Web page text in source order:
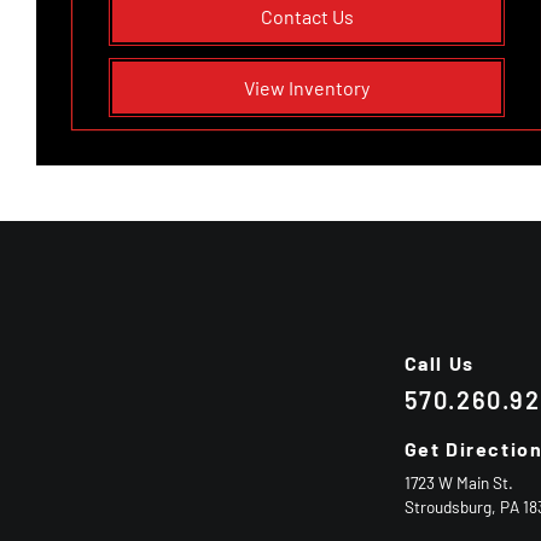
Contact Us
View Inventory
Call Us
Get
1723 W Main St.
Stroudsburg, PA